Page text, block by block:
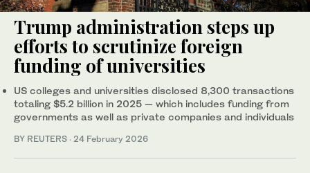
Trump administration steps up
efforts to scrutinize foreign
funding of universities
US colleges and universities disclosed 8,300 transactions
totaling $5.2 billion in 2025 — which includes funding from
governments as well as private companies and individuals
BY REUTERS · 24 February 2026